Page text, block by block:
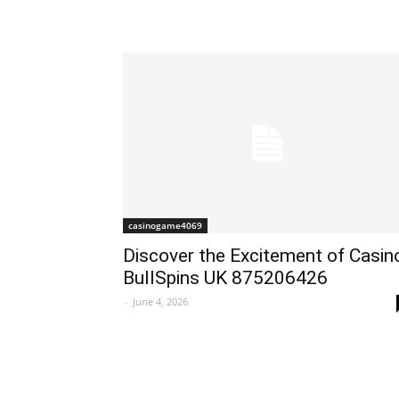
casinogame4069
Discover the Excitement of
BullSpins UK 875206426
- June 4, 2026